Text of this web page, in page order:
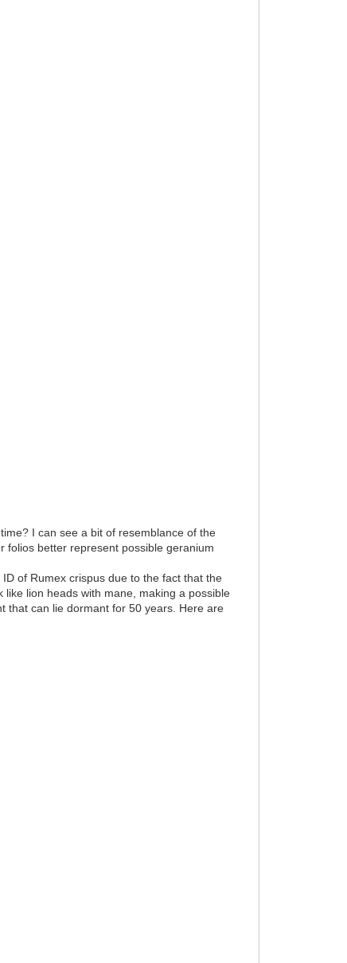
I can see a bit of resemblance of the
folios better represent possible geranium
of Rumex crispus due to the fact that the
lion heads with mane, making a possible
that can lie dormant for 50 years. Here are